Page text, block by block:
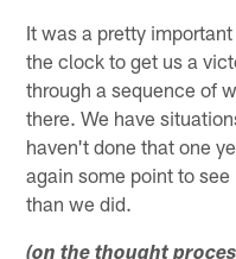
It was a pretty
the clock to get us a
through a sequence of
there. We have
haven't done that one
again some point to
than we did.
(on the thought